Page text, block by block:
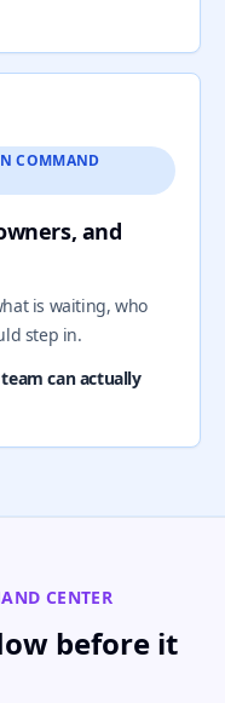
COMMAND
and
is waiting, who
step in.
can actually
CENTER
before it